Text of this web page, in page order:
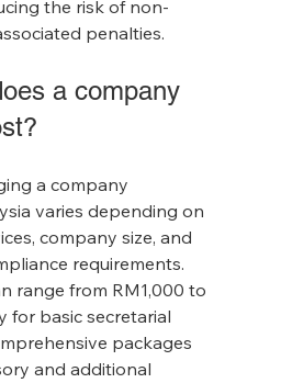
the risk of non-
penalties.
a company
a company
varies depending on
company size, and
requirements.
range from RM1,000 to
for basic secretarial
packages
and additional